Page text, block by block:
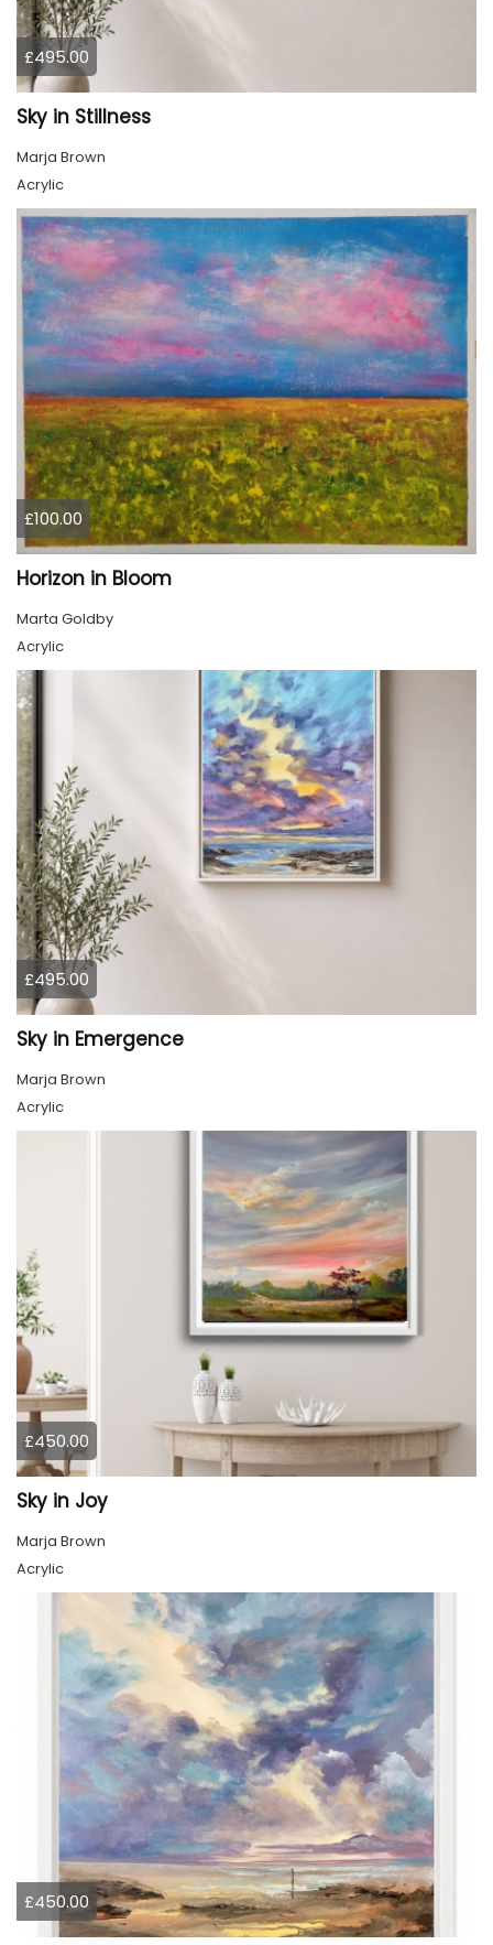
£495.00
Sky in Stillness
Marja Brown
Acrylic
£100.00
Horizon in Bloom
Marta Goldby
Acrylic
£495.00
Sky in Emergence
Marja Brown
Acrylic
£450.00
Sky in Joy
Marja Brown
Acrylic
£450.00